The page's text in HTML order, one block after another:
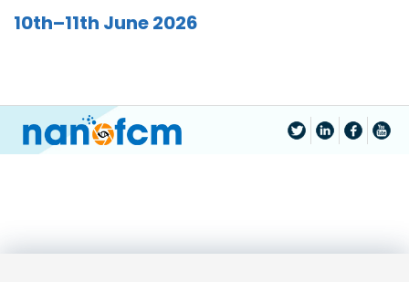
10th–11th June 2026